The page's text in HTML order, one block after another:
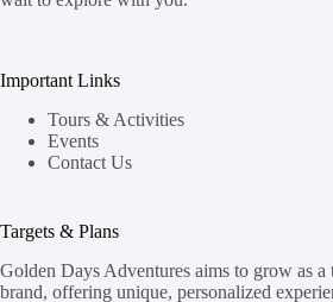
Important Links
Tours & Activities
Events
Contact Us
Targets & Plans
Golden Days Adventures aims to grow as a
brand, offering unique, personalized